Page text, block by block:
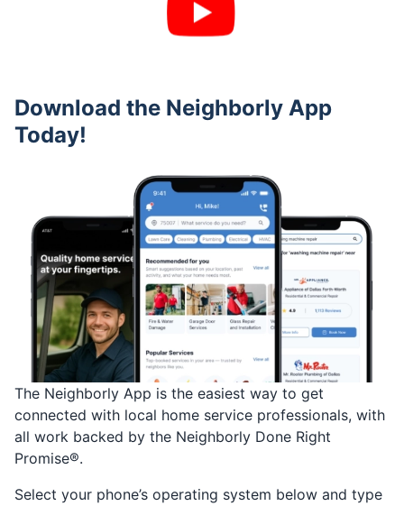
The Neighborly App is the easiest way to get
connected with local home service professionals, with
all work backed by the Neighborly Done Right
Promise®.
Select your phone’s operating system below and type
Download the Neighborly App
Today!